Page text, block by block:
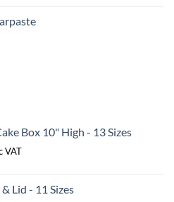
through
Box 10" High - 13 Sizes
VAT
Lid - 11 Sizes